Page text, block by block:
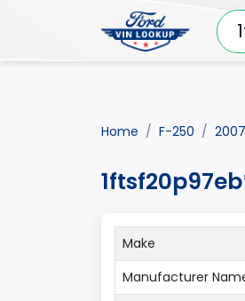
Home F-250 2007
Make
Manufacturer